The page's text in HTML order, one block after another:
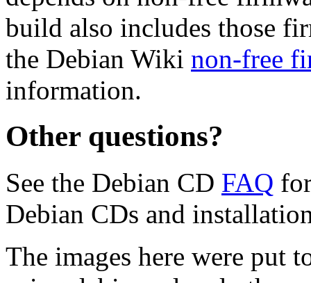
build also includes those
the Debian Wiki non-free
information.
Other questions?
See the Debian CD FAQ
Debian CDs and
The images here were put